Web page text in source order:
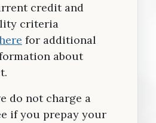
credit and
criteria
for additional
about
do not charge a
if you prepay your